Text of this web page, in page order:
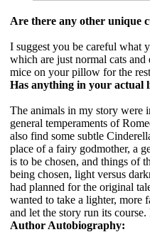
Are there any other unique
I suggest you be careful what
which are just normal cats
mice on your pillow for the
Has anything in your actual
The animals in my story were
general temperaments of
also find some subtle
place of a fairy godmother, a
is to be chosen, and things of
being chosen, light versus
had planned for the original
wanted to take a lighter, more
and let the story run its
Author Autobiography: